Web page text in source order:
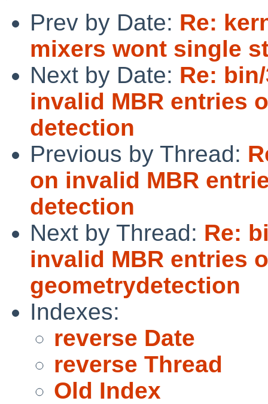
Prev by Date: Re:
mixers wont single
Next by Date: Re:
invalid MBR entries
detection
Previous by Thread:
on invalid MBR
detection
Next by Thread: Re:
invalid MBR entries
geometrydetection
Indexes:
reverse Date
reverse Thread
Old Index